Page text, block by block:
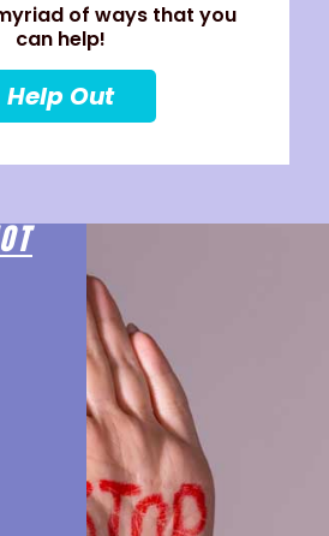
of ways that you
can help!
Help Out